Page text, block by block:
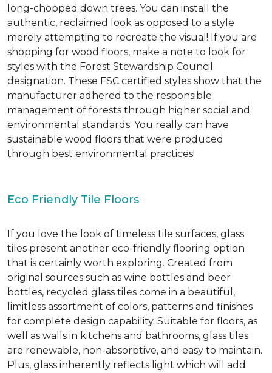
long-chopped down trees. You can install the
authentic, reclaimed look as opposed to a style
merely attempting to recreate the visual! If you are
shopping for wood floors, make a note to look for
styles with the Forest Stewardship Council
designation. These FSC certified styles show that the
manufacturer adhered to the responsible
management of forests through higher social and
environmental standards. You really can have
sustainable wood floors that were produced
through best environmental practices!
Eco Friendly Tile Floors
If you love the look of timeless tile surfaces, glass
tiles present another eco-friendly flooring option
that is certainly worth exploring. Created from
original sources such as wine bottles and beer
bottles, recycled glass tiles come in a beautiful,
limitless assortment of colors, patterns and finishes
for complete design capability. Suitable for floors, as
well as walls in kitchens and bathrooms, glass tiles
are renewable, non-absorptive, and easy to maintain.
Plus, glass inherently reflects light which will add